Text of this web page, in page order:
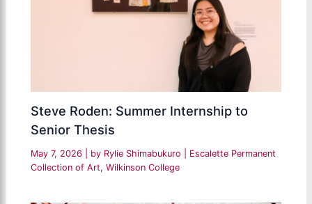
Steve Roden: Summer Internship to
Senior Thesis
May 7, 2026 | by Rylie Shimabukuro
Escalette Permanent
Collection of Art,Wilkinson College